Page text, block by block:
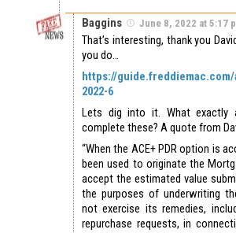
Baggins June 8, 2022 at 5:17
That’s interesting, thank you
you do…
https://
2022-6
Lets dig into it. What
complete these? A quote from
“When the ACE+ PDR option is
been used to originate the
accept the estimated value
the purposes of underwriting
not exercise its remedies,
repurchase requests, in